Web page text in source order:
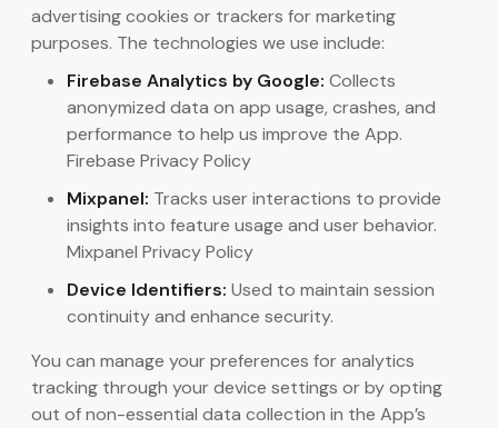
advertising cookies or trackers for marketing
purposes. The technologies we use include:
Firebase Analytics by Google: Collects
anonymized data on app usage, crashes, and
performance to help us improve the App.
Firebase Privacy Policy
Mixpanel: Tracks user interactions to provide
insights into feature usage and user behavior.
Mixpanel Privacy Policy
Device Identifiers: Used to maintain session
continuity and enhance security.
You can manage your preferences for analytics
tracking through your device settings or by opting
out of non-essential data collection in the App’s